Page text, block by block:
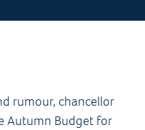
rumour, chancellor
Autumn Budget for